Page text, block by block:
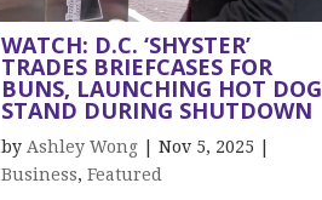
WATCH: D.C. ‘SHYSTER’
TRADES BRIEFCASES FOR
BUNS, LAUNCHING HOT DOG
STAND DURING SHUTDOWN
by Ashley Wong |Nov 5, 2025
Business,Featured